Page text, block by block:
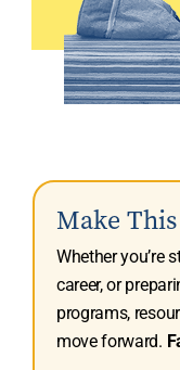
Make
Whether you’re
career, or
programs,
move forward.